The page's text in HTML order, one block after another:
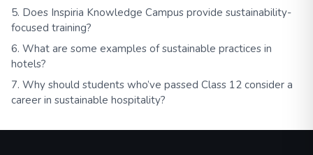
5. Does Inspiria Knowledge Campus provide sustainability-
focused training?
6. What are some examples of sustainable practices in
hotels?
7. Why should students who’ve passed Class 12 consider a
career in sustainable hospitality?